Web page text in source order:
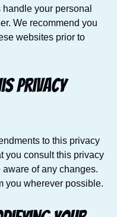
your personal
We recommend you
websites prior to
privacy
to this privacy
you consult this privacy
of any changes.
you wherever possible.